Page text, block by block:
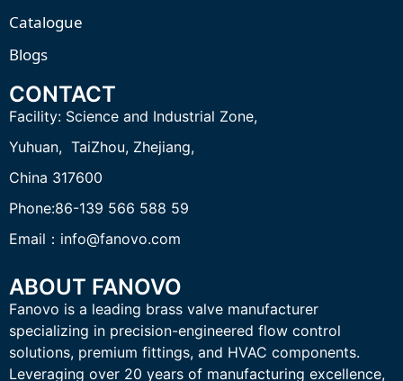
Catalogue
Blogs
CONTACT
Facility: Science and Industrial Zone,
Yuhuan, TaiZhou, Zhejiang,
China 317600
Phone:86-139 566 588 59
Email：info@fanovo.com
ABOUT FANOVO
Fanovo is a leading brass valve manufacturer
specializing in precision-engineered flow control
solutions, premium fittings, and HVAC components.
Leveraging over 20 years of manufacturing excellence,